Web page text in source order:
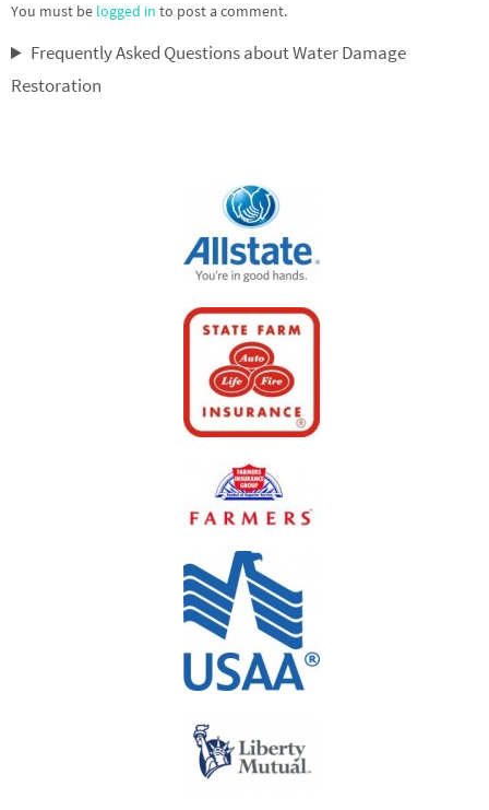
You must be logged in to post a comment.
Frequently Asked Questions about Water Damage
Restoration